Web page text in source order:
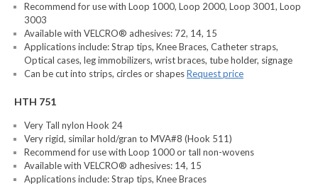
Recommend for use with Loop 1000, Loop 2000, Loop 3001, Loop
3003
Available with VELCRO® adhesives: 72, 14, 15
Applications include: Strap tips, Knee Braces, Catheter straps,
Optical cases, leg immobilizers, wrist braces, tube holder, signage
Can be cut into strips, circles or shapesRequest price
HTH 751
Very Tall nylon Hook 24
Very rigid, similar hold/gran to MVA#8 (Hook 511)
Recommend for use with Loop 1000 or tall non-wovens
Available with VELCRO® adhesives: 14, 15
Applications include: Strap tips, Knee Braces